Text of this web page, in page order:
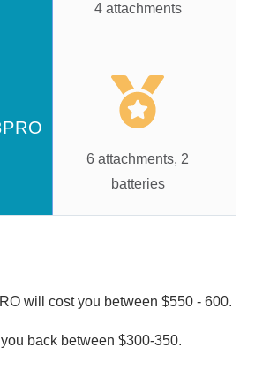
4 attachments
6 attachments, 2
batteries
will cost you between $550 - 600.
back between $300-350.